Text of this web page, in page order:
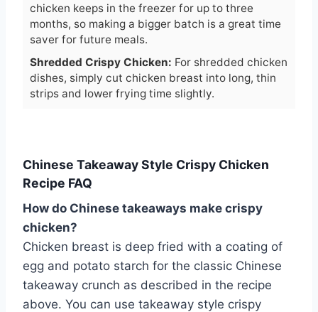
chicken keeps in the freezer for up to three
months, so making a bigger batch is a great time
saver for future meals.
Shredded Crispy Chicken: For shredded chicken
dishes, simply cut chicken breast into long, thin
strips and lower frying time slightly.
Chinese Takeaway Style Crispy Chicken
Recipe FAQ
How do Chinese takeaways make crispy
chicken?
Chicken breast is deep fried with a coating of
egg and potato starch for the classic Chinese
takeaway crunch as described in the recipe
above. You can use takeaway style crispy